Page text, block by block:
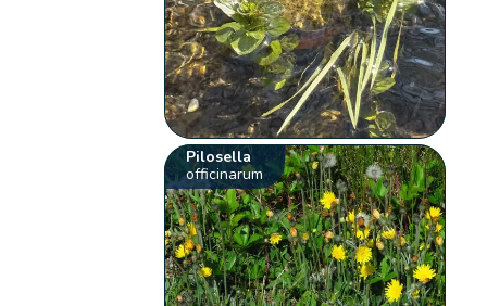
Pilosella
officinarum